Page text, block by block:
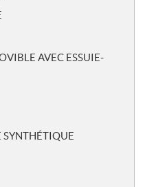
AVEC ESSUIE-
SYNTHÉTIQUE